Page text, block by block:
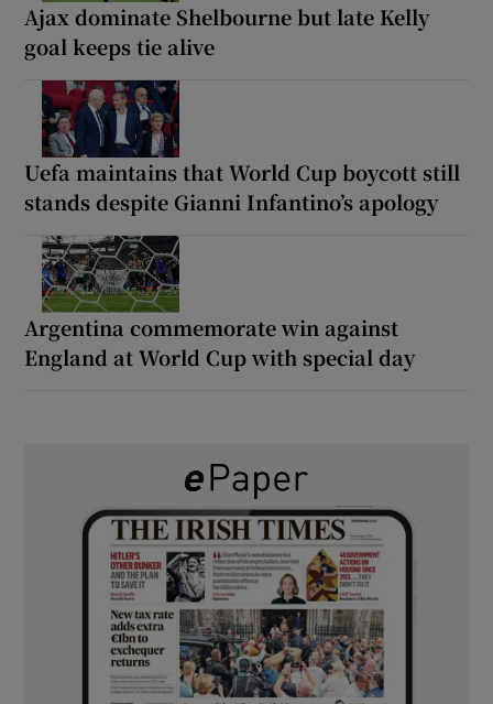
Ajax dominate Shelbourne but late Kelly
goal keeps tie alive
Uefa maintains that World Cup boycott still
stands despite Gianni Infantino’s apology
Argentina commemorate win against
England at World Cup with special day